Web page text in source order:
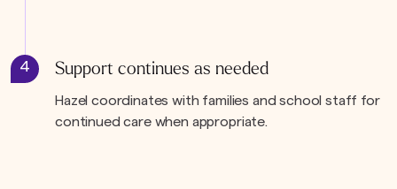
4 Support continues as needed
Hazel coordinates with families and school staff for
continued care when appropriate.